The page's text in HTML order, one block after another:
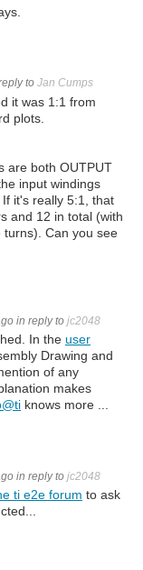
to Jan Cumps
it was 1:1 from
plots.
are both OUTPUT
input windings
it's really 5:1, that
and 12 in total (with
turns). Can you see
in reply to jc2048
In the user
Drawing and
of any
makes
knows more ...
in reply to jc2048
ti e2e forum to ask